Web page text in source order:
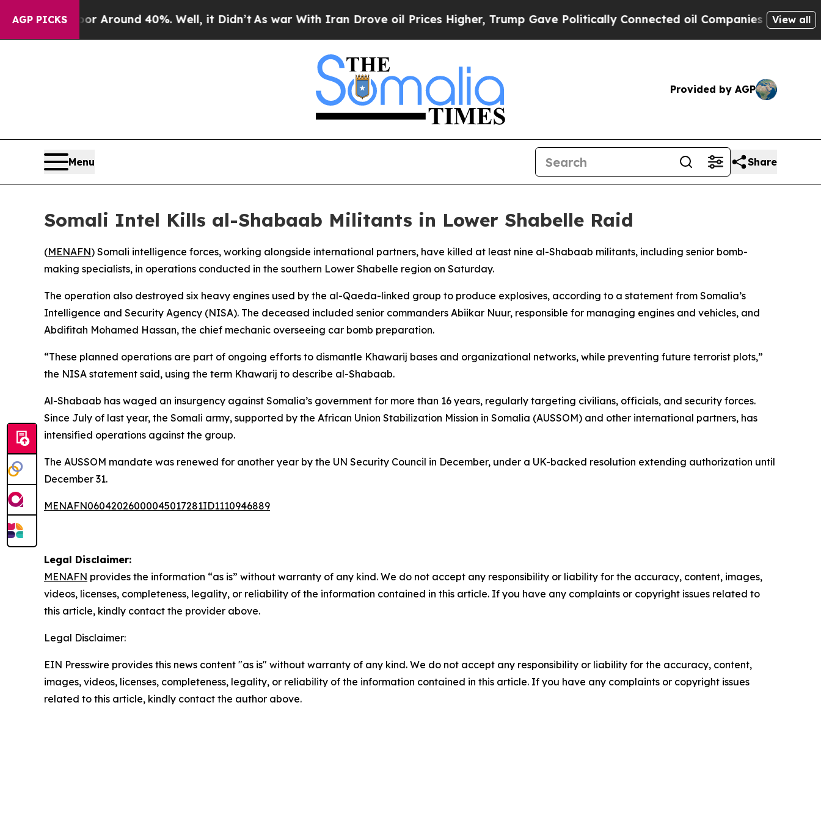
AGP PICKS
a Floor Around 40%. Well, it Didn’tAs war With Iran Drove oil Prices Higher, Trump Gave Politically Connected oil Companies — not View all
Provided by AGP
Menu Share
Somali Intel Kills al-Shabaab Militants in Lower Shabelle Raid
(MENAFN) Somali intelligence forces, working alongside international partners, have killed at least nine al-Shabaab militants, including senior bomb-
making specialists, in operations conducted in the southern Lower Shabelle region on Saturday.
The operation also destroyed six heavy engines used by the al-Qaeda-linked group to produce explosives, according to a statement from Somalia’s
Intelligence and Security Agency (NISA). The deceased included senior commanders Abiikar Nuur, responsible for managing engines and vehicles, and
Abdifitah Mohamed Hassan, the chief mechanic overseeing car bomb preparation.
“These planned operations are part of ongoing efforts to dismantle Khawarij bases and organizational networks, while preventing future terrorist plots,”
the NISA statement said, using the term Khawarij to describe al-Shabaab.
Al-Shabaab has waged an insurgency against Somalia’s government for more than 16 years, regularly targeting civilians, officials, and security forces.
Since July of last year, the Somali army, supported by the African Union Stabilization Mission in Somalia (AUSSOM) and other international partners, has
intensified operations against the group.
The AUSSOM mandate was renewed for another year by the UN Security Council in December, under a UK-backed resolution extending authorization until
December 31.
MENAFN06042026000045017281ID1110946889
Legal Disclaimer:
MENAFN provides the information “as is” without warranty of any kind. We do not accept any responsibility or liability for the accuracy, content, images,
videos, licenses, completeness, legality, or reliability of the information contained in this article. If you have any complaints or copyright issues related to
this article, kindly contact the provider above.
Legal Disclaimer:
EIN Presswire provides this news content "as is" without warranty of any kind. We do not accept any responsibility or liability for the accuracy, content,
images, videos, licenses, completeness, legality, or reliability of the information contained in this article. If you have any complaints or copyright issues
related to this article, kindly contact the author above.